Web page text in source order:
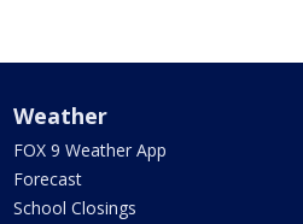
Weather
FOX 9 Weather App
Forecast
School Closings